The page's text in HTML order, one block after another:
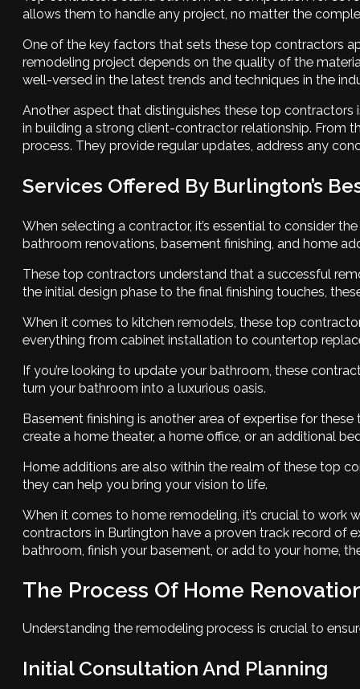
allows them to handle any project, no matter the
One of the key factors that sets these top contractors
remodeling project depends on the quality of the
well-versed in the latest trends and techniques in the
Another aspect that distinguishes these top
in building a strong client-contractor relationship. From
process. They provide regular updates, address any
Services Offered By Burlington’s
When selecting a contractor, it’s essential to consider
bathroom renovations, basement finishing, and home
These top contractors understand that a successful
the initial design phase to the final finishing touches,
When it comes to kitchen remodels, these top
everything from cabinet installation to countertop
If you’re looking to update your bathroom, these
turn your bathroom into a luxurious oasis.
Basement finishing is another area of expertise for
create a home theater, a home office, or an additional
Home additions are also within the realm of these top
they can help you bring your vision to life.
When it comes to home remodeling, it’s crucial to
contractors in Burlington have a proven track record of
bathroom, finish your basement, or add to your home,
The Process Of Home
Understanding the remodeling process is crucial to
Initial Consultation And Planning